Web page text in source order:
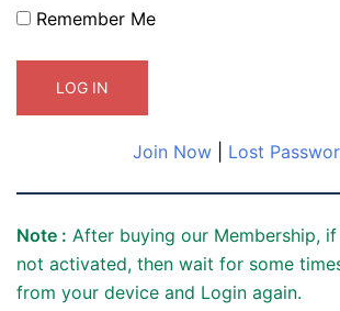
Remember Me
Join Now| Lost
Note : After buying our Membership,
not activated, then wait for some
from your device and Login again.